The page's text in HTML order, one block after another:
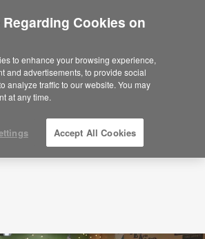
School New Mobile
Cookies on
to enhance your browsing experience,
and advertisements, to provide social
analyze traffic to our website. You may
at any time.
Accept All Cookies